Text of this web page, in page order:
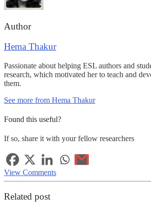
Author
Hema Thakur
Passionate about helping ESL authors and
research, which motivated her to teach and
them.
See more from Hema Thakur
Found this useful?
If so, share it with your fellow researchers
View Comments
Related post